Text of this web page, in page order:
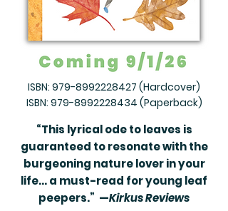
ISBN: 979-8992228427 (Hardcover)
ISBN: 979-8992228434 (Paperback)
“This lyrical ode to leaves is
guaranteed to resonate with the
burgeoning nature lover in your
life... a must-read for young leaf
peepers.” —Kirkus Reviews​